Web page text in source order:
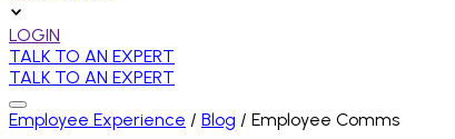
LOGIN
TALK TO AN EXPERT
TALK TO AN EXPERT
Employee Experience / Blog / Employee Comms